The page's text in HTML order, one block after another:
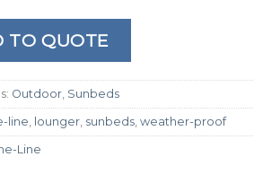
TO QUOTE
Outdoor Sunbeds
line lounger sunbeds weather-proof
Line